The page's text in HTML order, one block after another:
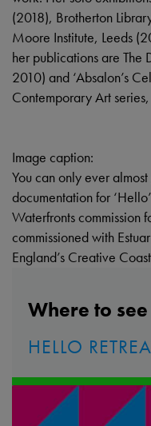
(2018), Brotherton
Moore Institute, Leeds
her publications are The
2010) and ‘Absalon’s
Contemporary Art
Image caption:
You can only ever
documentation for
Waterfronts commission
commissioned with
England’s Creative
Where to see
HELLO